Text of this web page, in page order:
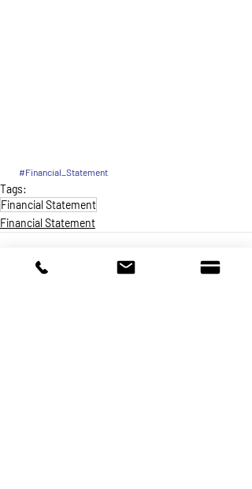
#Financial_Statement
Tags:
Financial Statement
Financial Statement
Make a Donation